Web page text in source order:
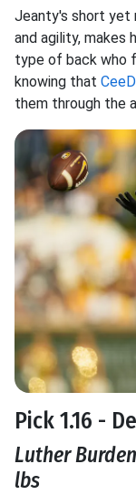
Jeanty's short yet
and agility, makes
type of back who
knowing that
them through the
Pick 1.16 -
Luther
lbs